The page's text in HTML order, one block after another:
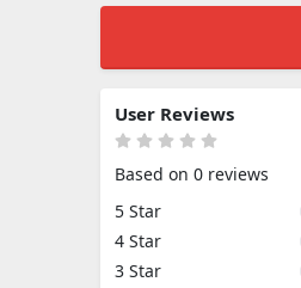
User Reviews
Based on 0 reviews
5 Star
4 Star
3 Star